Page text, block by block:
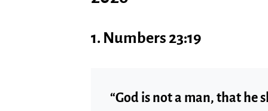
1. Numbers 23:19
“God is not a man, that he